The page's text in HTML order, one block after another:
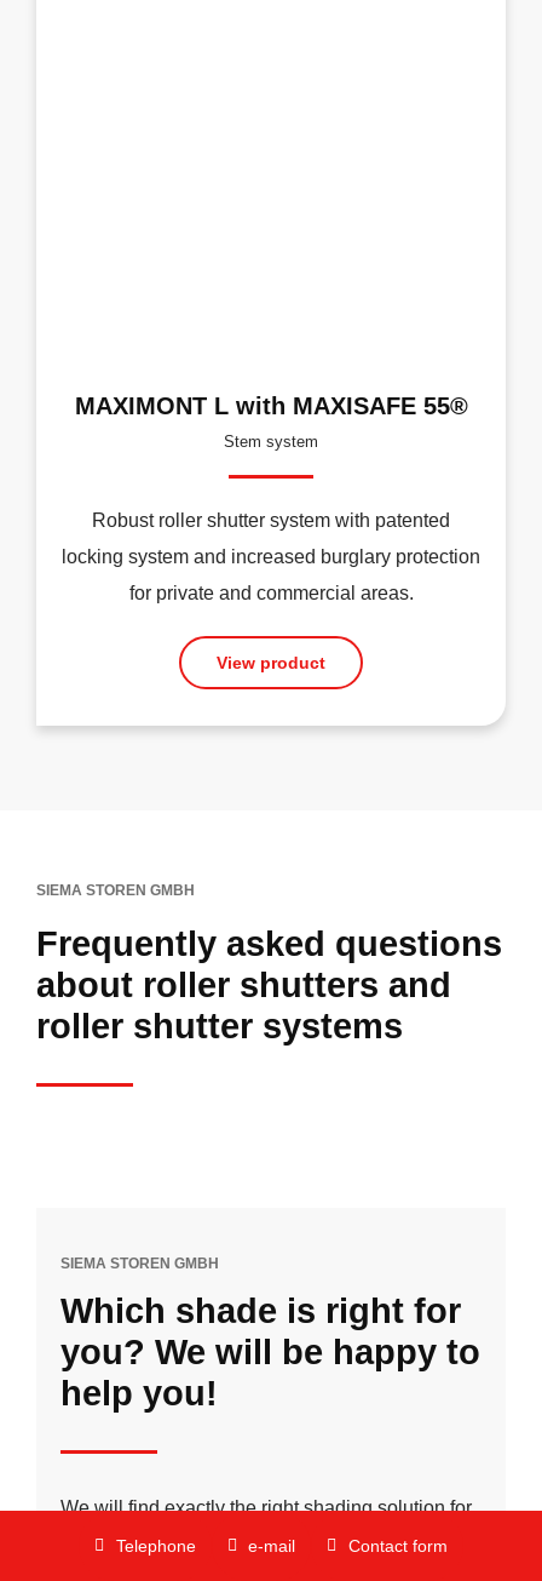
MAXIMONT L with MAXISAFE 55®
Stem system
Robust roller shutter system with patented
locking system and increased burglary protection
for private and commercial areas.
View product
SIEMA STOREN GMBH
Frequently asked questions
about roller shutters and
roller shutter systems
SIEMA STOREN GMBH
Which shade is right for
you? We will be happy to
help you!
We will find exactly the right shading solution for
you to suit your personal preferences, your
Telephone e-mail Contact form